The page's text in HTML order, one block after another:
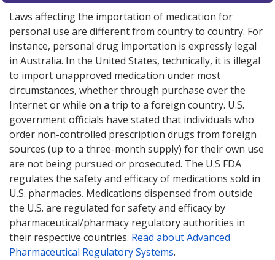
Laws affecting the importation of medication for
personal use are different from country to country. For
instance, personal drug importation is expressly legal
in Australia. In the United States, technically, it is illegal
to import unapproved medication under most
circumstances, whether through purchase over the
Internet or while on a trip to a foreign country. U.S.
government officials have stated that individuals who
order non-controlled prescription drugs from foreign
sources (up to a three-month supply) for their own use
are not being pursued or prosecuted. The U.S FDA
regulates the safety and efficacy of medications sold in
U.S. pharmacies. Medications dispensed from outside
the U.S. are regulated for safety and efficacy by
pharmaceutical/pharmacy regulatory authorities in
their respective countries. Read about Advanced
Pharmaceutical Regulatory Systems.